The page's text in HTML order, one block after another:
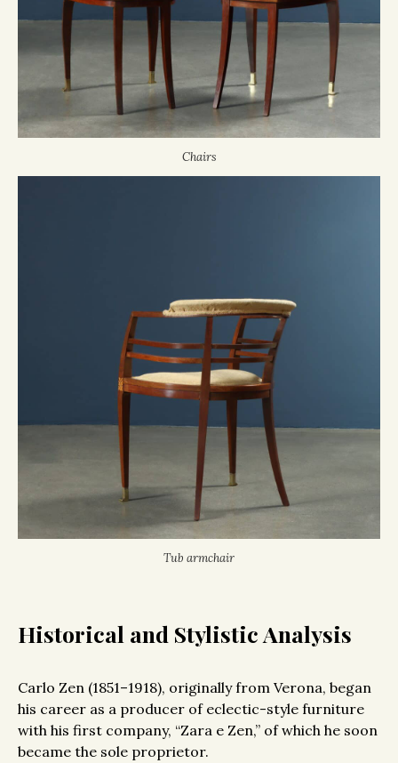
Chairs
Tub armchair
Historical and Stylistic Analysis
Carlo Zen (1851–1918), originally from Verona, began
his career as a producer of eclectic-style furniture
with his first company, “Zara e Zen,” of which he soon
became the sole proprietor.